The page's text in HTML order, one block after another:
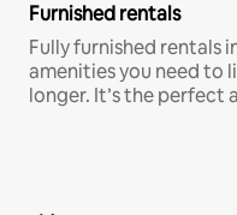
Furnished rentals
Fully furnished rentals
amenities you need to
longer. It’s the perfect